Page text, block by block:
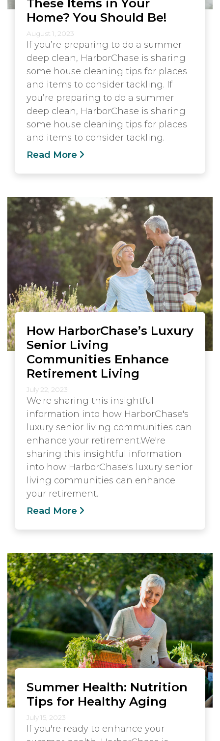
Home? You Should Be!
August 1, 2023
If you’re preparing to do a summer
deep clean, HarborChase is sharing
some house cleaning tips for places
and items to consider tackling. If
you’re preparing to do a summer
deep clean, HarborChase is sharing
some house cleaning tips for places
and items to consider tackling.
Read More
How HarborChase’s Luxury
Senior Living
Communities Enhance
Retirement Living
July 22, 2023
We're sharing this insightful
information into how HarborChase's
luxury senior living communities can
enhance your retirement.We're
sharing this insightful information
into how HarborChase's luxury senior
living communities can enhance
your retirement.
Read More
Summer Health: Nutrition
Tips for Healthy Aging
July 15, 2023
If you're ready to enhance your